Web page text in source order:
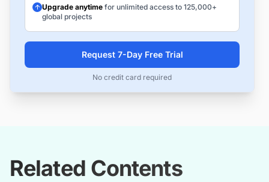
Upgrade anytime for unlimited access to 125,000+
global projects
Request 7-Day Free Trial
No credit card required
Related Contents